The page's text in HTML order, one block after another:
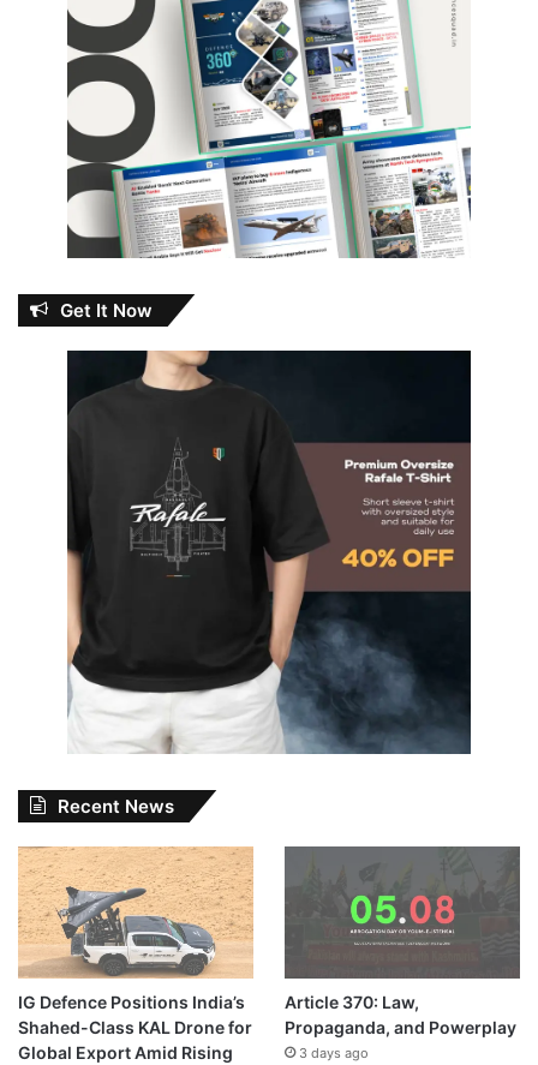
Get It Now
Recent News
IG Defence Positions India’s
Shahed-Class KAL Drone for
Global Export Amid Rising
Article 370: Law,
Propaganda, and Powerplay
3 days ago